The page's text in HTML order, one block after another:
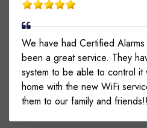
We have had Certified
been a great service. They
system to be able to control it
home with the new WiFi
them to our family and